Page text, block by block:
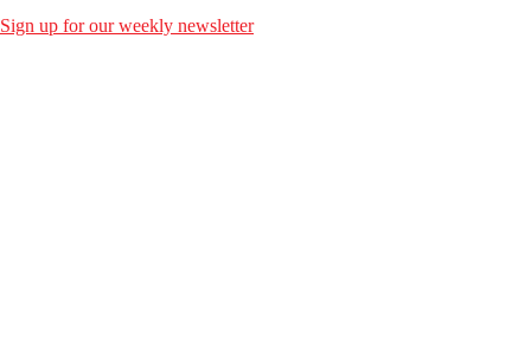
Sign up for our weekly newsletter